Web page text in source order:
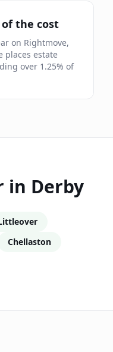
the cost
on Rightmove,
places estate
over 1.25% of
in Derby
Chellaston